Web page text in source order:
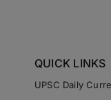
QUICK LINKS
UPSC Daily